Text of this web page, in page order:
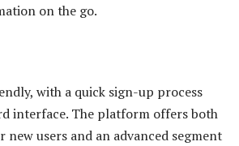
on the go.
with a quick sign-up process
interface. The platform offers both
new users and an advanced segment